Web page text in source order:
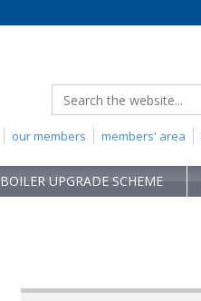
members' area
our members
BOILER UPGRADE SCHEME